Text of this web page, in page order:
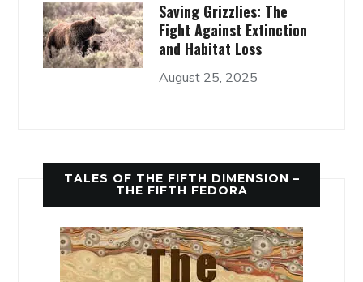
Saving Grizzlies: The
Fight Against Extinction
and Habitat Loss
August 25, 2025
TALES OF THE FIFTH DIMENSION –
THE FIFTH FEDORA